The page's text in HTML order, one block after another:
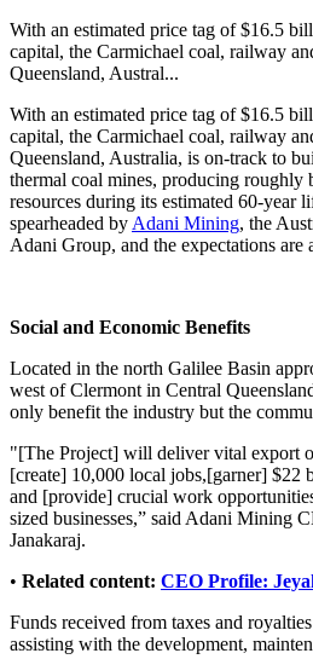
With an estimated price tag of $16.5
capital, the Carmichael coal, railway
Queensland, Austral...
With an estimated price tag of $16.5
capital, the Carmichael coal, railway
Queensland, Australia, is on-track to
thermal coal mines, producing roughly
resources during its estimated 60-year
spearheaded by Adani Mining, the
Adani Group, and the expectations are
Social and Economic Benefits
Located in the north Galilee Basin
west of Clermont in Central
only benefit the industry but the
"[The Project] will deliver vital export
[create] 10,000 local jobs,[garner] $22
and [provide] crucial work
sized businesses,” said Adani Mining
Janakaraj.
• Related content: CEO Profile:
Funds received from taxes and
assisting with the development,